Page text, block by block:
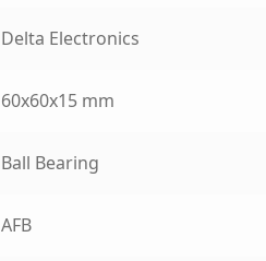
Delta Electronics
60x60x15 mm
Ball Bearing
AFB